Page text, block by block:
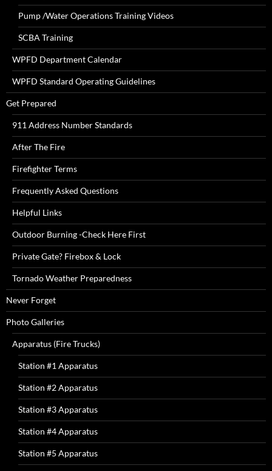
Pump /Water Operations Training Videos
SCBA Training
WPFD Department Calendar
WPFD Standard Operating Guidelines
Get Prepared
911 Address Number Standards
After The Fire
Firefighter Terms
Frequently Asked Questions
Helpful Links
Outdoor Burning -Check Here First
Private Gate? Firebox & Lock
Tornado Weather Preparedness
Never Forget
Photo Galleries
Apparatus (Fire Trucks)
Station #1 Apparatus
Station #2 Apparatus
Station #3 Apparatus
Station #4 Apparatus
Station #5 Apparatus